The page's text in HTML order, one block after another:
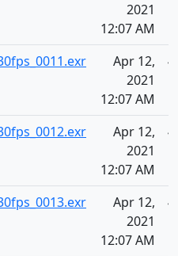
2021
12:07 AM
Apr 12,
2021
12:07 AM
Apr 12,
2021
12:07 AM
Apr 12,
2021
12:07 AM